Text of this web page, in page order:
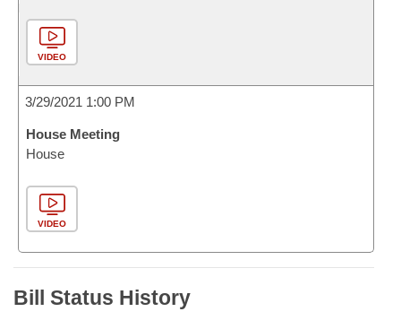
VIDEO
3/29/2021 1:00 PM
House Meeting
House
VIDEO
Bill Status History